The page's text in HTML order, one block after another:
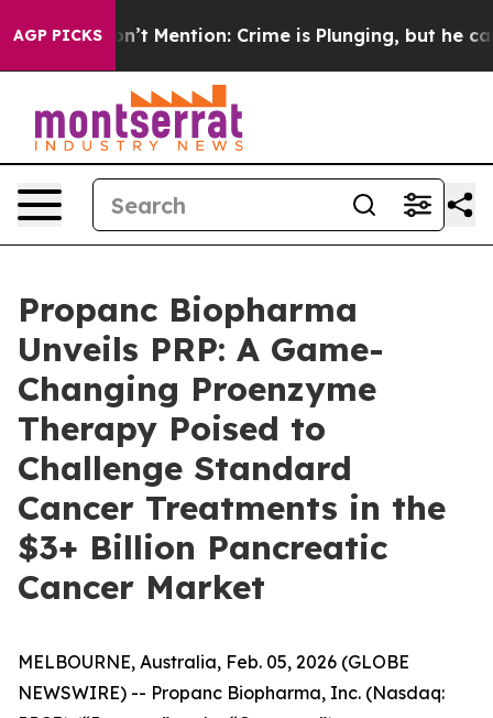
AGP PICKS
Won’t Mention: Crime is Plunging, but he can’t
Propanc Biopharma
Unveils PRP: A Game-
Changing Proenzyme
Therapy Poised to
Challenge Standard
Cancer Treatments in the
$3+ Billion Pancreatic
Cancer Market
MELBOURNE, Australia, Feb. 05, 2026 (GLOBE
NEWSWIRE) -- Propanc Biopharma, Inc. (Nasdaq: